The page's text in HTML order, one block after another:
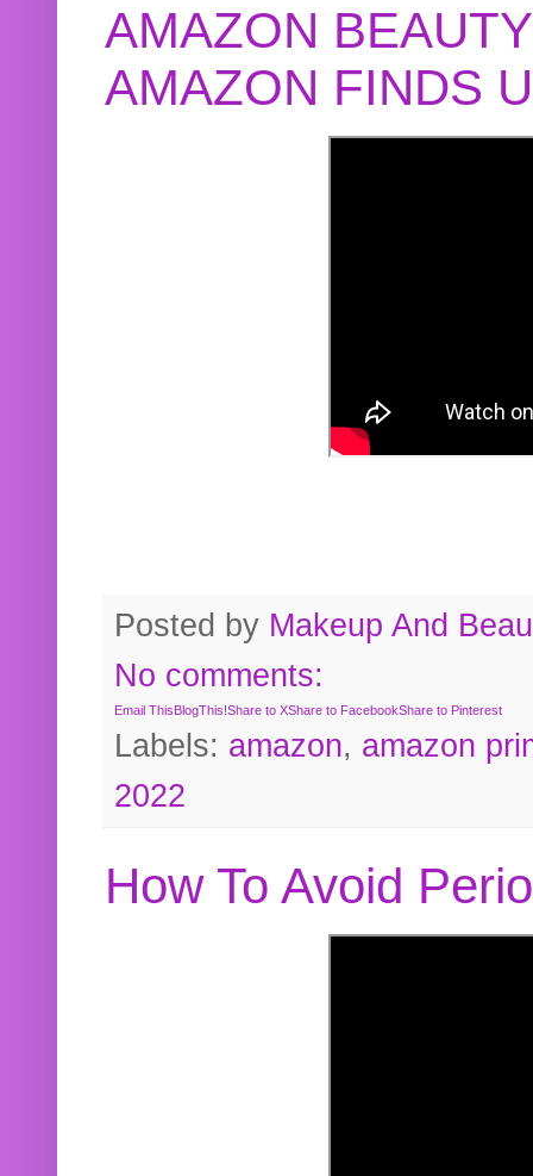
AMAZON
AMAZON FINDS
Posted by Makeup And
No comments:
Email ThisBlogThis!Share to XShare to FacebookShare to Pinterest
Labels: amazon, amazon
2022
How To Avoid